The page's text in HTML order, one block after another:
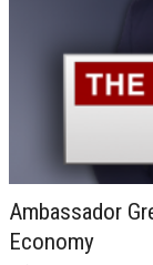
Ambassador
Economy